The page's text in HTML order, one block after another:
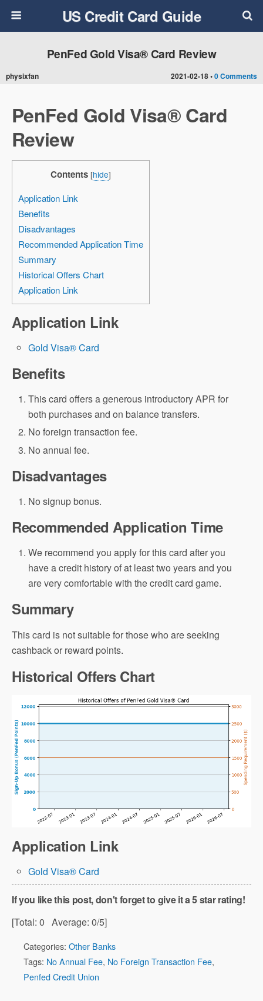
US Credit Card Guide
2021-02-18 •0 Comments
PenFed Gold Visa® Card Review
physixfan
PenFed Gold Visa® Card
Review
Contents [hide]
Application Link
Benefits
Disadvantages
Recommended Application Time
Summary
Historical Offers Chart
Application Link
Application Link
Gold Visa® Card
Benefits
This card offers a generous introductory APR for
both purchases and on balance transfers.
No foreign transaction fee.
No annual fee.
Disadvantages
No signup bonus.
Recommended Application Time
We recommend you apply for this card after you
have a credit history of at least two years and you
are very comfortable with the credit card game.
Summary
This card is not suitable for those who are seeking
cashback or reward points.
Historical Offers Chart
Application Link
Gold Visa® Card
If you like this post, don't forget to give it a 5 star rating!
[Total: 0 Average: 0/5]
Categories: Other Banks
Tags: No Annual Fee, No Foreign Transaction Fee,
Penfed Credit Union